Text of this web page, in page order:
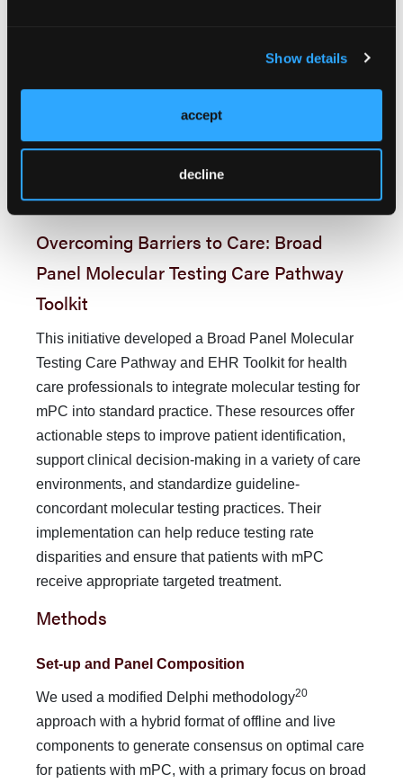
Show details
accept
decline
Medicare and Medicaid Services (CMS) issued a
molecular testing for beneficiaries with advanced or
18
sistencies between guideline-recommended care
and commer­cial payer policies persist.19
Overcoming Barriers to Care: Broad
Panel Molecular Testing Care Pathway
Toolkit
This initiative developed a Broad Panel Molecular
Testing Care Pathway and EHR Toolkit for health
care professionals to inte­grate molecular testing for
mPC into standard practice. These resources offer
actionable steps to improve patient identifica­tion,
support clinical decision-making in a variety of care
en­vironments, and standardize guideline-
concordant molecular testing practices. Their
implementation can help reduce testing rate
disparities and ensure that patients with mPC
receive ap­propriate targeted treatment.
Methods
Set-up and Panel Composition
We used a modified Delphi methodology20
approach with a hybrid format of offline and live
components to generate con­sensus on optimal care
for patients with mPC, with a primary focus on broad